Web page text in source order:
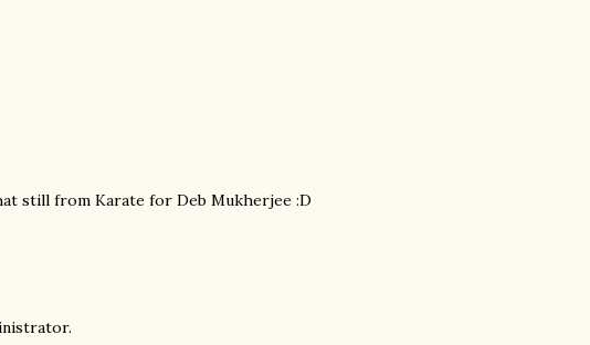
still from Karate for Deb Mukherjee :D